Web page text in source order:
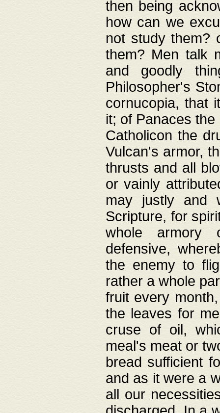
then being
how can we
not study them?
them? Men talk
and goodly
Philosopher's
cornucopia, that
it; of Panaces
Catholicon the
Vulcan's armor,
thrusts and all
or vainly
may justly and
Scripture, for
whole armory
defensive,
the enemy to
rather a whole
fruit every
the leaves for
cruse of oil,
meal's meat or
bread sufficient
and as it were a
all our